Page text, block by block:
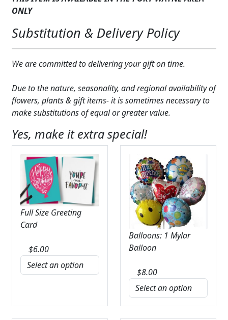
chimes
ONLY
Substitution & Delivery Policy
We are committed to delivering your gift on time.
Due to the nature, seasonality, and regional availability of
flowers, plants & gift items- it is sometimes necessary to
make substitutions of equal or greater value.
Yes, make it extra special!
Full Size Greeting
Card
$6.00
Balloons: 1 Mylar
Balloon
$8.00